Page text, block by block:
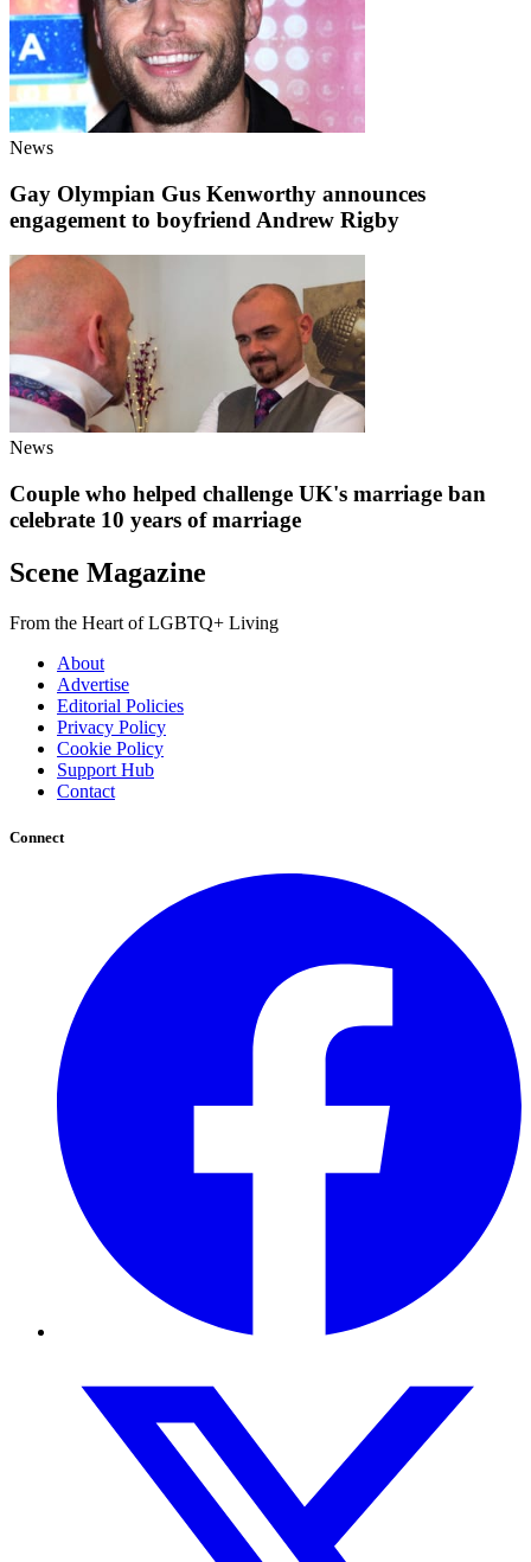
News
Gay Olympian Gus Kenworthy announces
engagement to boyfriend Andrew Rigby
News
Couple who helped challenge UK's marriage ban
celebrate 10 years of marriage
Scene Magazine
From the Heart of LGBTQ+ Living
About
Advertise
Editorial Policies
Privacy Policy
Cookie Policy
Support Hub
Contact
Connect